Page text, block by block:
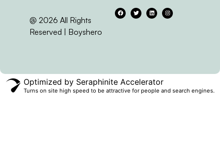
@ 2026 All Rights
Reserved | Boyshero
Optimized by Seraphinite Accelerator
Turns on site high speed to be attractive for people and search engines.